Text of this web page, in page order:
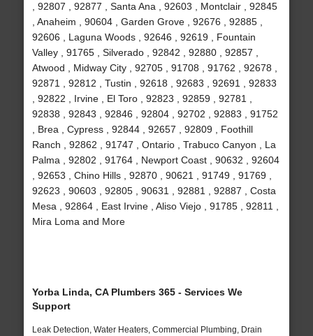
, 92807 , 92877 , Santa Ana , 92603 , Montclair , 92845
, Anaheim , 90604 , Garden Grove , 92676 , 92885 ,
92606 , Laguna Woods , 92646 , 92619 , Fountain
Valley , 91765 , Silverado , 92842 , 92880 , 92857 ,
Atwood , Midway City , 92705 , 91708 , 91762 , 92678 ,
92871 , 92812 , Tustin , 92618 , 92683 , 92691 , 92833
, 92822 , Irvine , El Toro , 92823 , 92859 , 92781 ,
92838 , 92843 , 92846 , 92804 , 92702 , 92883 , 91752
, Brea , Cypress , 92844 , 92657 , 92809 , Foothill
Ranch , 92862 , 91747 , Ontario , Trabuco Canyon , La
Palma , 92802 , 91764 , Newport Coast , 90632 , 92604
, 92653 , Chino Hills , 92870 , 90621 , 91749 , 91769 ,
92623 , 90603 , 92805 , 90631 , 92881 , 92887 , Costa
Mesa , 92864 , East Irvine , Aliso Viejo , 91785 , 92811 ,
Mira Loma and More
Yorba Linda, CA Plumbers 365 - Services We
Support
Leak Detection, Water Heaters, Commercial Plumbing, Drain